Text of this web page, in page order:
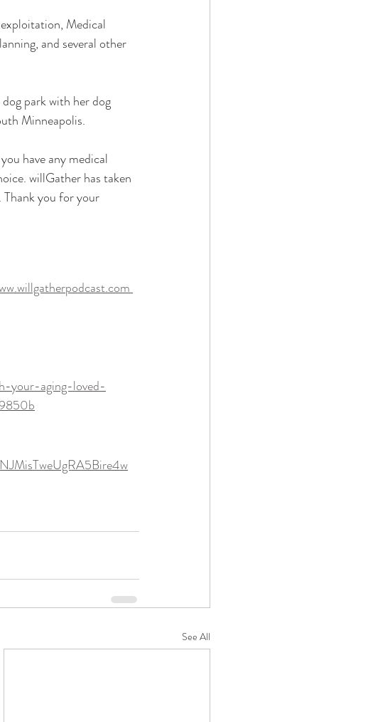
Medical
and several other
park with her dog
Minneapolis.
have any medical
willGather has taken
Thank you for your
your-aging-loved-
See All